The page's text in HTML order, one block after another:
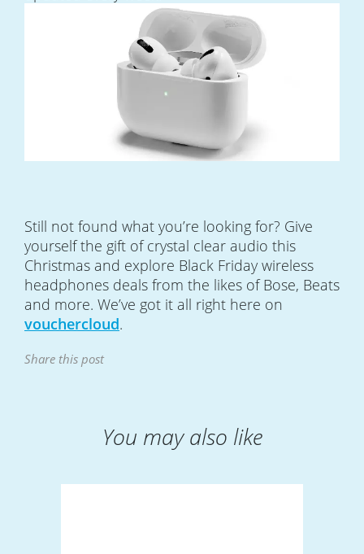
Still not found what you’re looking for? Give
yourself the gift of crystal clear audio this
Christmas and explore Black Friday wireless
headphones deals from the likes of Bose, Beats
and more. We’ve got it all right here on
vouchercloud.
Share this post
You may also like